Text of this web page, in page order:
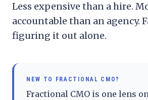
Less expensive than a hire.
accountable than an agency.
figuring it out alone.
NEW TO FRACTIONAL CMO?
Fractional CMO is one lens